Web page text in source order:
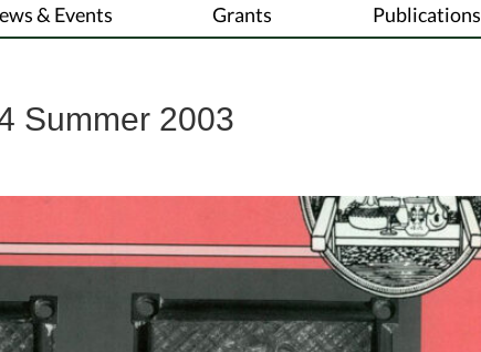
& Events Grants Publications
Summer 2003